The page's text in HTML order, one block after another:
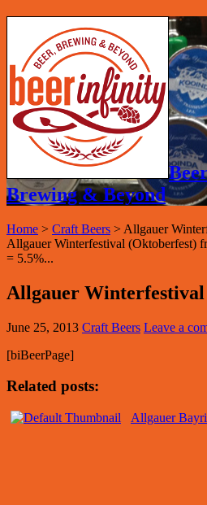
Brewing & Beyond
Home > Craft Beers > Allgauer
Allgauer Winterfestival (Oktoberfest)
= 5.5%...
Allgauer Winterfestival
June 25, 2013 Craft Beers Leave a
[biBeerPage]
Related posts:
Allgauer